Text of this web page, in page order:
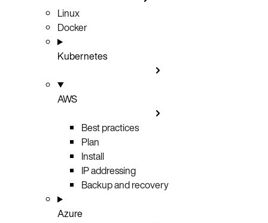
Linux
Docker
Kubernetes
AWS
Best practices
Plan
Install
IP addressing
Backup and recovery
Azure